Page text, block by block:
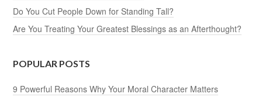
Do You Cut People Down for Standing Tall?
Are You Treating Your Greatest Blessings as an Afterthought?
POPULAR POSTS
9 Powerful Reasons Why Your Moral Character Matters